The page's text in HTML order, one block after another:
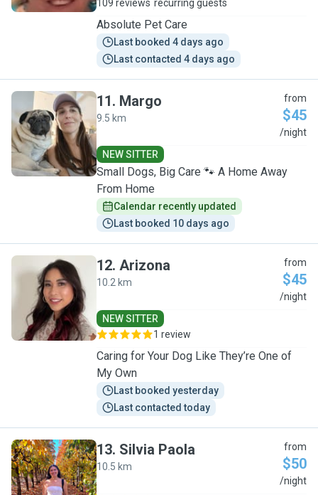
109 reviews recurring guests
Absolute Pet Care
Last booked 4 days ago
Last contacted 4 days ago
M
11. Margo
9.5 km
from
$45
/night
NEW SITTER
Small Dogs, Big Care 🐾 A Home Away
From Home
Calendar recently updated
Last booked 10 days ago
A
12. Arizona
10.2 km
from
$45
/night
NEW SITTER
1 review
Caring for Your Dog Like They’re One of
My Own
Last booked yesterday
Last contacted today
S
13. Silvia Paola
10.5 km
from
$50
/night